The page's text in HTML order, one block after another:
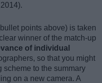
points above) is taken
winner of the match-up
of individual
so that you might
to the summary
on a new camera. A